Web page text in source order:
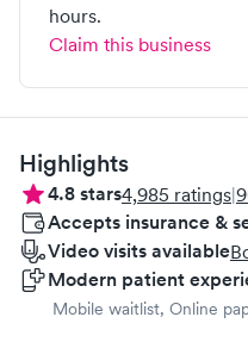
hours.
Claim this business
Highlights
4.8stars4,985 ratings|
Accepts insurance &
Video visits available
Modern patient
Mobile waitlist, Online